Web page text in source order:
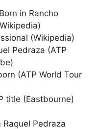
in Rancho
(Wikipedia)
Pedraza (ATP
(ATP World Tour
title (Eastbourne)
Pedraza